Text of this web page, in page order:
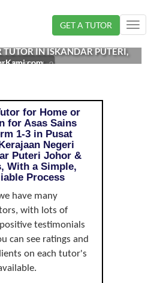
GET A TUTOR
| FORM 1-3
for Home or
for Asas Sains
1-3 in Pusat
Negeri
Puteri Johor &
With a Simple,
Process
have many
with lots of
testimonials
can see ratings and
on each tutor's